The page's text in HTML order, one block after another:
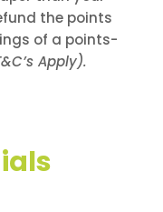
the points
of a points-
Apply).